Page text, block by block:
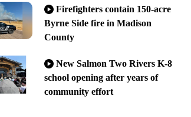
Firefighters contain 150-acre
Byrne Side fire in Madison
County
New Salmon Two Rivers K-8
school opening after years of
community effort